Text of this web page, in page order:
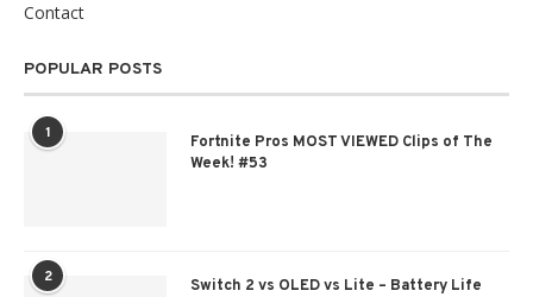
Contact
POPULAR POSTS
1
Fortnite Pros MOST VIEWED Clips of The
Week! #53
2 Switch 2 vs OLED vs Lite – Battery Life